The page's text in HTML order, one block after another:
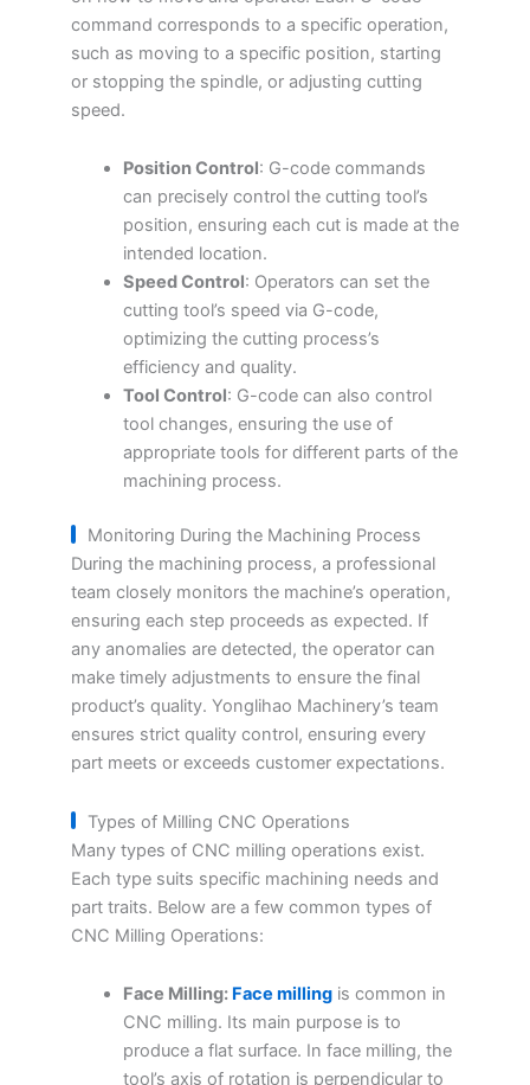
command corresponds to a specific operation,
such as moving to a specific position, starting
or stopping the spindle, or adjusting cutting
speed.
Position Control: G-code commands
can precisely control the cutting tool’s
position, ensuring each cut is made at the
intended location.
Speed Control: Operators can set the
cutting tool’s speed via G-code,
optimizing the cutting process’s
efficiency and quality.
Tool Control: G-code can also control
tool changes, ensuring the use of
appropriate tools for different parts of the
machining process.
Monitoring During the Machining Process
During the machining process, a professional
team closely monitors the machine’s operation,
ensuring each step proceeds as expected. If
any anomalies are detected, the operator can
make timely adjustments to ensure the final
product’s quality. Yonglihao Machinery’s team
ensures strict quality control, ensuring every
part meets or exceeds customer expectations.
Types of Milling CNC Operations
Many types of CNC milling operations exist.
Each type suits specific machining needs and
part traits. Below are a few common types of
CNC Milling Operations:
Face Milling: Face millingis common in
CNC milling. Its main purpose is to
produce a flat surface. In face milling, the
tool’s axis of rotation is perpendicular to